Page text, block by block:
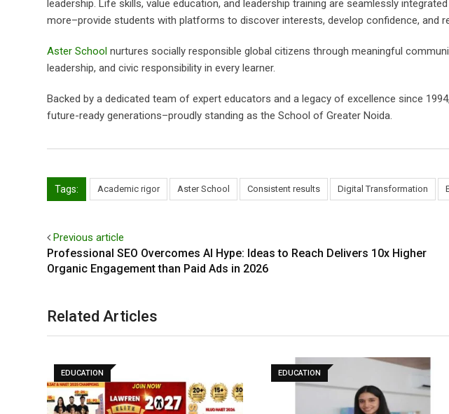
leadership. Life skills, value education, and leadership training are seamlessly
more–provide students with platforms to discover interests, develop confidence, and
Aster School nurtures socially responsible global citizens through meaningful
leadership, and civic responsibility in every learner.
Backed by a dedicated team of expert educators and a legacy of excellence since
future-ready generations–proudly standing as the School of Greater Noida.
Tags: Academic rigor Aster School Consistent results Digital Transformation
Previous article
Professional SEO Overcomes AI Hype: Ideas to Reach Delivers 10x Higher
Organic Engagement than Paid Ads in 2026
Related Articles
EDUCATION EDUCATION